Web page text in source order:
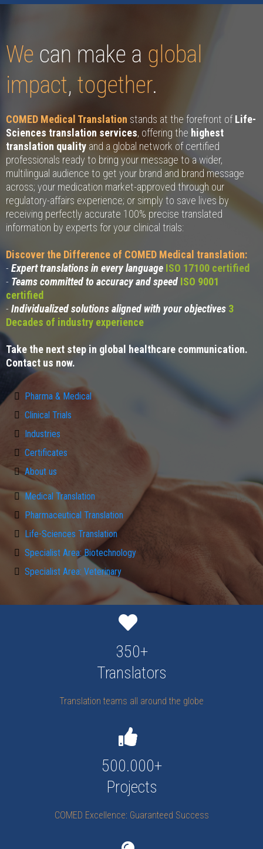
We can make a global
impact, together.
COMED Medical Translation stands at the forefront ofLife-
Sciences translation services, offering the highest
translation quality and a global network of certified
professionals ready to bring your message to a wider,
multilingual audience to get your brand and brand message
across; your medication market-approved through our
regulatory-affairs experience; or simply to save lives by
receiving perfectly accurate 100% precise translated
information by experts for your clinical trials:
Discover the Difference of COMED Medical translation:
- Expert translations in every language ISO 17100 certified
- Teams committed to accuracy and speed ISO 9001
certified
- Individualized solutions aligned with your objectives 3
Decades of industry experience
Take the next step in global healthcare communication.
Contact us now.
Pharma & Medical
Clinical Trials
Industries
Certificates
About us
Medical Translation
Pharmaceutical Translation
Life-Sciences Translation
Specialist Area: Biotechnology
Specialist Area: Veterinary
350+
Translators
Translation teams all around the globe
500.000+
Projects
COMED Excellence: Guaranteed Success